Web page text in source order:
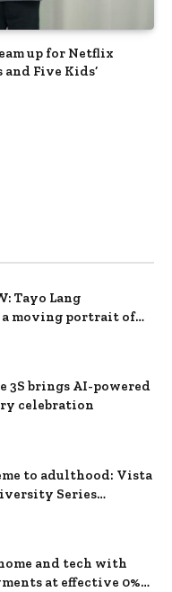
up for Netflix
Five Kids’
Tayo Lang
a moving portrait of
3S brings AI-powered
celebration
to adulthood: Vista
Series
and tech with
at effective 0%